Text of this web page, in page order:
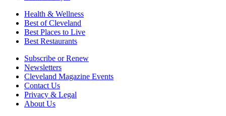
Health & Wellness
Best of Cleveland
Best Places to Live
Best Restaurants
Subscribe or Renew
Newsletters
Cleveland Magazine Events
Contact Us
Privacy & Legal
About Us